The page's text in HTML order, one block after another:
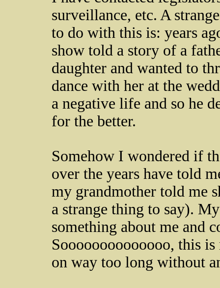
surveillance, etc. A
to do with this is: years
show told a story of a
daughter and wanted to
dance with her at the
a negative life and so he
for the better.
Somehow I wondered if
over the years have told
my grandmother told me
a strange thing to say).
something about me and
Soooooooooooooo, this
on way too long without